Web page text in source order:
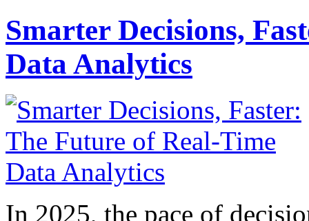
Smarter Decisions,
Data Analytics
In 2025, the pace of